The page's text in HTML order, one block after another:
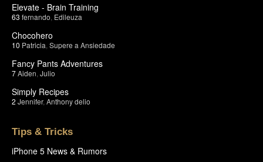
Elevate - Brain Training
63 fernando Edileuza
Chocohero
10 Patricia Supere a Ansiedade
Fancy Pants Adventures
7Aiden Julio
Simply Recipes
2 Jennifer, Anthony delio
Tips & Tricks
iPhone 5 News & Rumors